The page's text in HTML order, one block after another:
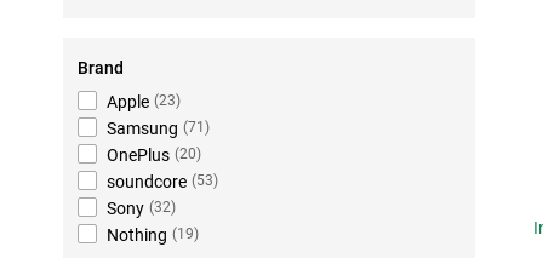
Brand
Apple (23)
Samsung (71 )
OnePlus (20)
soundcore (53)
Sony (32)
Nothing (19)